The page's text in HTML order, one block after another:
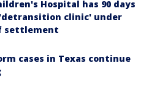
Hospital has 90 days
clinic' under
settlement
cases in Texas continue